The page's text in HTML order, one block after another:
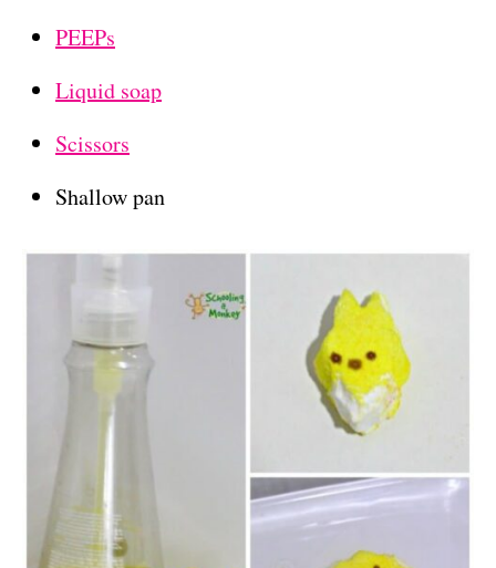
PEEPs
Liquid soap
Scissors
Shallow pan